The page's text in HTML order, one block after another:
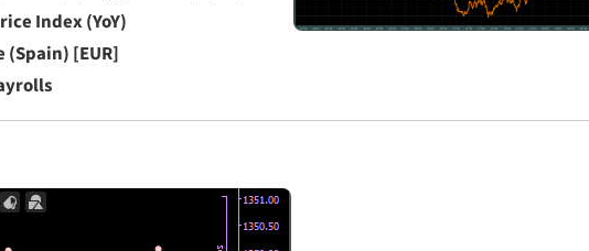
Index (YoY)
(Spain) [EUR]